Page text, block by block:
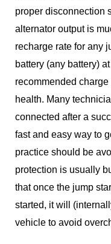
proper disconnection
alternator output is
recharge rate for any
battery (any battery)
recommended
health. Many
connected after a
fast and easy way to
practice should be
protection is usually
that once the jump
started, it will
vehicle to avoid